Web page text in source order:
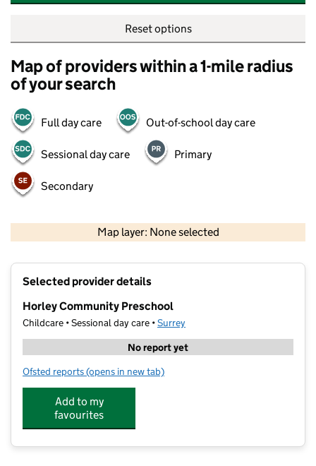
Reset options
Map of providers within a 1-mile radius
of your search
Full day care Out-of-school day care
Sessional day care Primary
Secondary
Map layer: None selected
Selected provider details
Horley Community Preschool
Childcare • Sessional day care •Surrey
No report yet
Ofsted reports for Horley Community Preschool
(opens in new tab)
Add to my
favourites